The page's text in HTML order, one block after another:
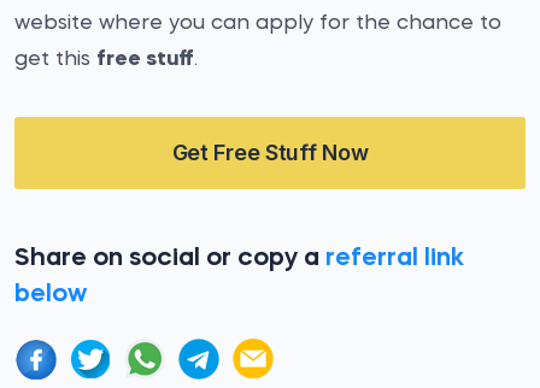
website where you can apply for the chance to
get this free stuff.
Get Free Stuff Now
Share on social or copy a referral link
below